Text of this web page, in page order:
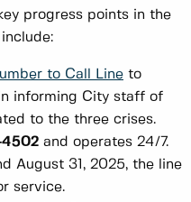
progress points in the
to Call Line to
informing City staff of
to the three crises.
and operates 24/7.
August 31, 2025, the line
service.